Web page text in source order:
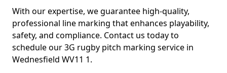
With our expertise, we guarantee high-quality,
professional line marking that enhances playability,
safety, and compliance. Contact us today to
schedule our 3G rugby pitch marking service in
Wednesfield WV11 1.